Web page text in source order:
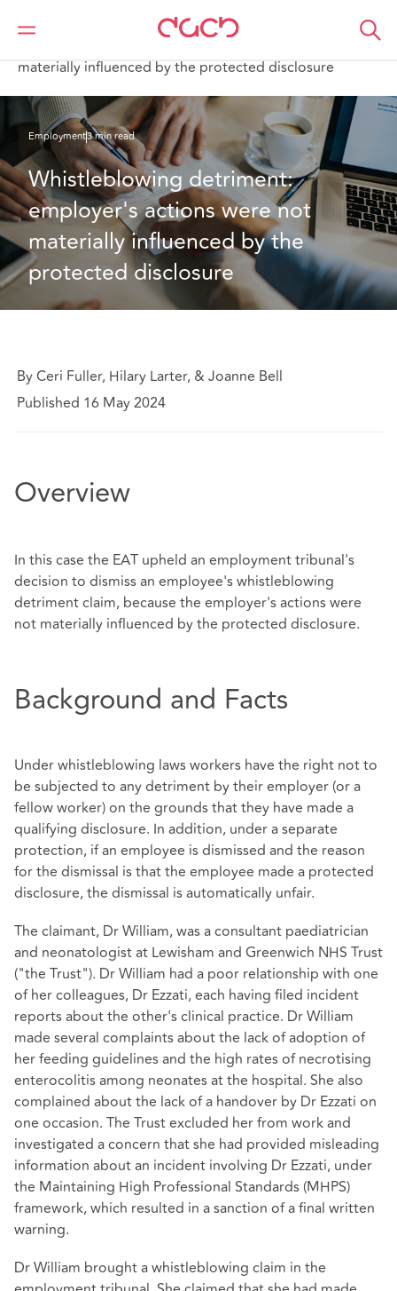
DAC Beachcroft
What we think
materially influenced by the protected disclosure
Employment3 min read
Whistleblowing detriment:
employer's actions were not
materially influenced by the
protected disclosure
By Ceri Fuller, Hilary Larter, & Joanne Bell
Published 16 May 2024
Overview
In this case the EAT upheld an employment tribunal's
decision to dismiss an employee's whistleblowing
detriment claim, because the employer's actions were
not materially influenced by the protected disclosure.
Background and Facts
Under whistleblowing laws workers have the right not to
be subjected to any detriment by their employer (or a
fellow worker) on the grounds that they have made a
qualifying disclosure. In addition, under a separate
protection, if an employee is dismissed and the reason
for the dismissal is that the employee made a protected
disclosure, the dismissal is automatically unfair.
The claimant, Dr William, was a consultant paediatrician
and neonatologist at Lewisham and Greenwich NHS Trust
("the Trust"). Dr William had a poor relationship with one
of her colleagues, Dr Ezzati, each having filed incident
reports about the other's clinical practice. Dr William
made several complaints about the lack of adoption of
her feeding guidelines and the high rates of necrotising
enterocolitis among neonates at the hospital. She also
complained about the lack of a handover by Dr Ezzati on
one occasion. The Trust excluded her from work and
investigated a concern that she had provided misleading
information about an incident involving Dr Ezzati, under
the Maintaining High Professional Standards (MHPS)
framework, which resulted in a sanction of a final written
warning.
Dr William brought a whistleblowing claim in the